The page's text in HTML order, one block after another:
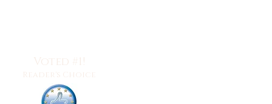
Voted #1!
Reader's Choice